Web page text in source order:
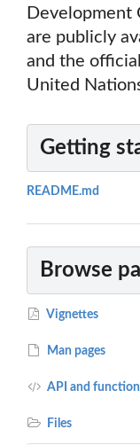
Development
are publicly
and the
United
Getting
README.md
Browse
Vignettes
Man pages
API and
Files